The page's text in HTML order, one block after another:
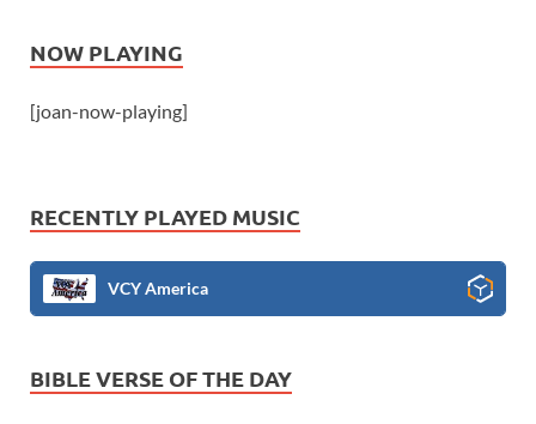
NOW PLAYING
[joan-now-playing]
RECENTLY PLAYED MUSIC
VCY America
BIBLE VERSE OF THE DAY